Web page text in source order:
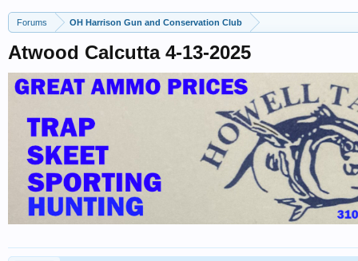
Forums OH Harrison Gun and Conservation Club
Atwood Calcutta 4-13-2025